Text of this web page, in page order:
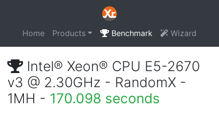
Home Products Benchmark Wizard
Intel® Xeon® CPU E5-2670
v3 @ 2.30GHz - RandomX -
1MH - 170.098 seconds